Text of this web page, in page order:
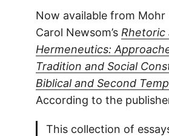
Now available from Mohr
Carol Newsom’s Rhetoric
Hermeneutics:
Tradition and Social
Biblical and Second
According to the
This collection of